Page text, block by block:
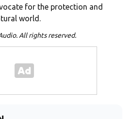
for the protection and
world.
All rights reserved.